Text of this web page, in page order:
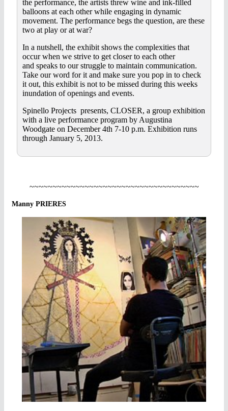
the performance, the artists threw wine and ink-filled
balloons at each other while engaging in dynamic
movement. The performance begs the question, are these
two at play or at war?
In a nutshell, the exhibit shows the complexities that
occur when we strive to get closer to each other
and speaks to our struggle to maintain communication.
Take our word for it and make sure you pop in to check
it out, this exhibit is not to be missed during this weeks
inundation of openings and events.
Spinello Projects presents, CLOSER, a group exhibition
with a live performance program by Augustina
Woodgate on December 4th 7-10 p.m. Exhibition runs
through January 5, 2013.
~~~~~~~~~~~~~~~~~~~~~~~~~~~~~~~~~~~~~
Manny PRIERES